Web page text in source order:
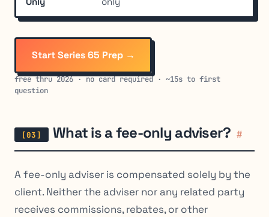
Start Series 65 Prep →
free thru 2026 · no card required · ~15s to first
question
What is a fee-only adviser? #
A fee-only adviser is compensated solely by the
client. Neither the adviser nor any related party
receives commissions, rebates, or other